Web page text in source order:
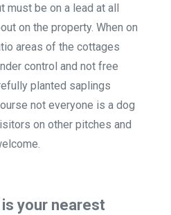
must be on a lead at all
on the property. When on
areas of the cottages
control and not free
planted saplings
not everyone is a dog
on other pitches and
your nearest